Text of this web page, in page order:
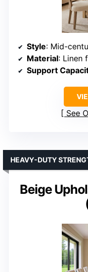
Style: Mid-
Material: Linen
Support
See
Beige
HEAVY-DUTY